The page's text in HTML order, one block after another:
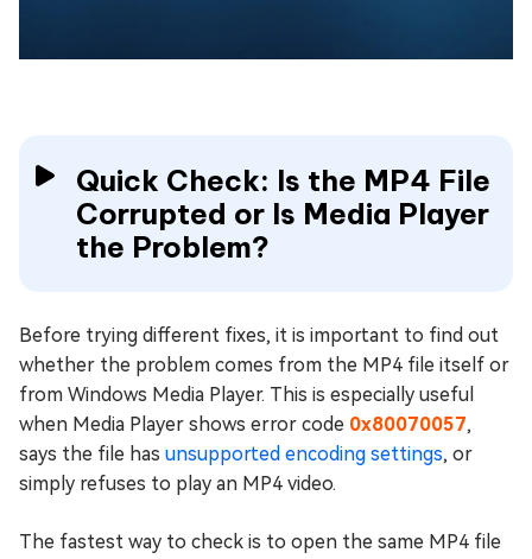
Quick Check: Is the MP4 File
Corrupted or Is Media Player
the Problem?
Before trying different fixes, it is important to find out
whether the problem comes from the MP4 file itself or
from Windows Media Player. This is especially useful
when Media Player shows error code 0x80070057,
says the file has unsupported encoding settings, or
simply refuses to play an MP4 video.
The fastest way to check is to open the same MP4 file